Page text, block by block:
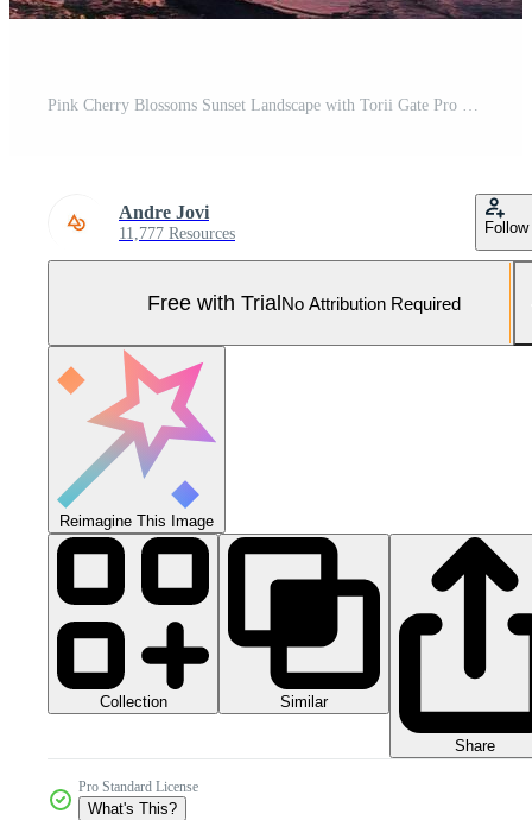
Pink Cherry Blossoms Sunset Landscape with Torii Gate Pro Photo
Andre Jovi
11,777 Resources Follow
Free with TrialNo Attribution Required
Reimagine This Image
Collection Similar
Share
Pro Standard License
What's This?